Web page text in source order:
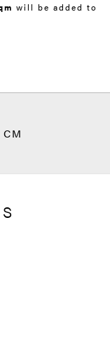
will be added to